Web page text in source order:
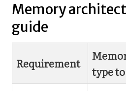
Memory
guide
Requirement
type